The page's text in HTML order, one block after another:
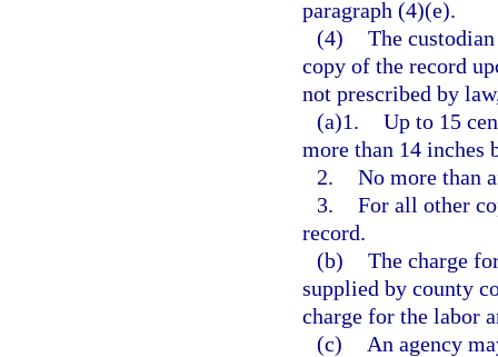
paragraph (4)(e).
(4) The
copy of the record
not prescribed by
(a)1. Up to 15
more than 14 inches
2. No more than
3. For all other
record.
(b) The charge
supplied by county
charge for the labor
(c)
An agency